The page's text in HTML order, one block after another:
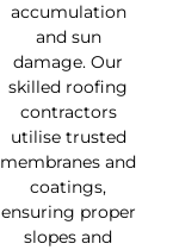
accumulation
and sun
damage. Our
skilled roofing
contractors
utilise trusted
membranes and
coatings,
ensuring proper
slopes and